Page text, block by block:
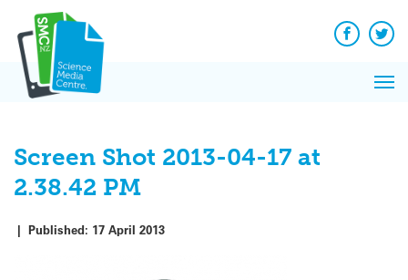
content
Facebook
Screen Shot 2013-04-17 at
2.38.42 PM
| Published: 17 April 2013
News